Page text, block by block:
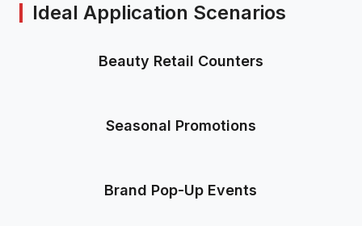
Ideal Application Scenarios
Beauty Retail Counters
Seasonal Promotions
Brand Pop-Up Events